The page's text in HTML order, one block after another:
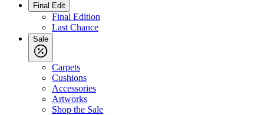
Final Edit
Final Edition
Last Chance
Sale
Carpets
Cushions
Accessories
Artworks
Shop the Sale